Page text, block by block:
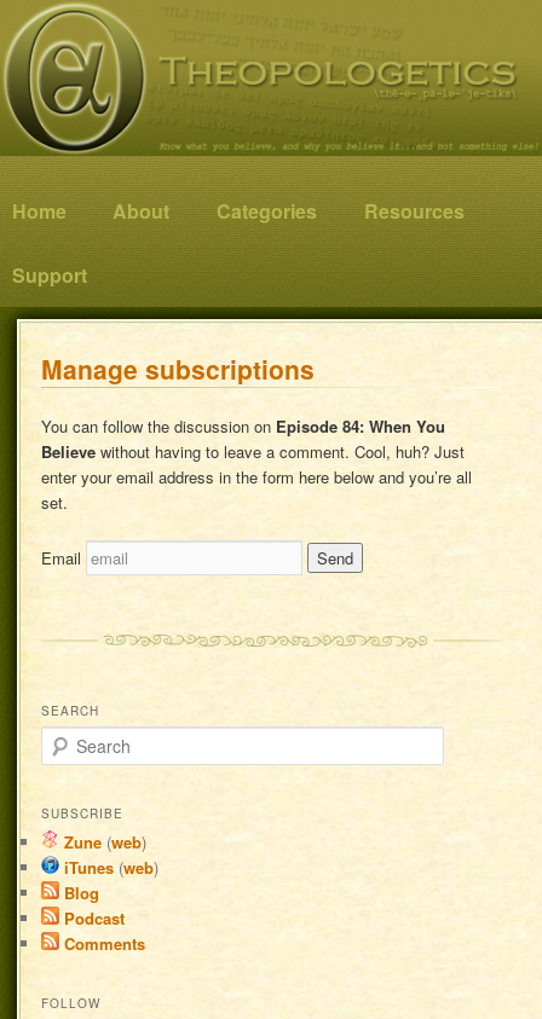
Theopologetics
Know what you believe, and why you believe it…and not something else!
Main menu
Skip to primary content
Skip to secondary content
Home About Categories Resources
Support
Manage subscriptions
You can follow the discussion on Episode 84: When You
Believe without having to leave a comment. Cool, huh? Just
enter your email address in the form here below and you’re all
set.
Email
SEARCH
Search
SUBSCRIBE
Zune (web)
iTunes (web)
Blog
Podcast
Comments
FOLLOW